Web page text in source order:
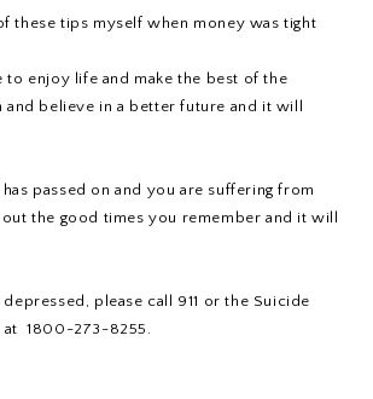
these tips myself when money was tight
to enjoy life and make the best of the
and believe in a better future and it will
passed on and you are suffering from
the good times you remember and it will
please call 911 or the Suicide
1800-273-8255.